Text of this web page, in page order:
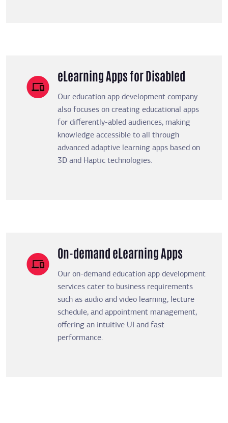
eLearning Apps for Disabled
Our education app development company
also focuses on creating educational apps
for differently-abled audiences, making
knowledge accessible to all through
advanced adaptive learning apps based on
3D and Haptic technologies.
On-demand eLearning Apps
Our on-demand education app development
services cater to business requirements
such as audio and video learning, lecture
schedule, and appointment management,
offering an intuitive UI and fast
performance.